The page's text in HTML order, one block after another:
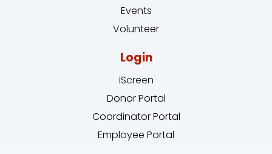
Events
Volunteer
Login
iScreen
Donor Portal
Coordinator Portal
Employee Portal